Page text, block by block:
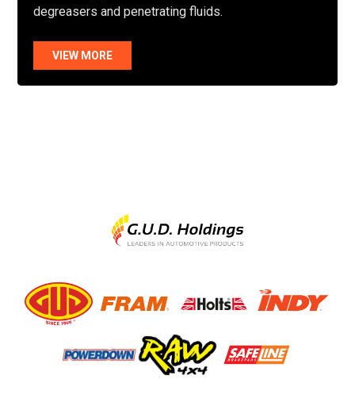
degreasers and penetrating fluids.
VIEW MORE